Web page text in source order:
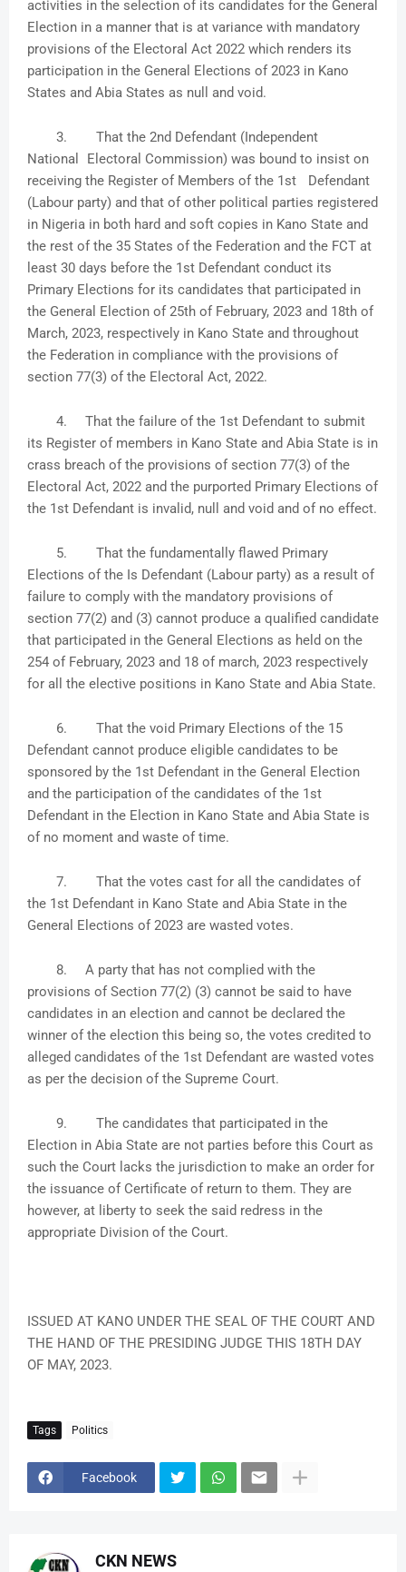
activities in the selection of its candidates for the General
Election in a manner that is at variance with mandatory
provisions of the Electoral Act 2022 which renders its
participation in the General Elections of 2023 in Kano
States and Abia States as null and void.
3.
That the 2nd Defendant (Independent
National Electoral Commission) was bound to insist on
receiving the Register of Members of the 1st Defendant
(Labour party) and that of other political parties registered
in Nigeria in both hard and soft copies in Kano State and
the rest of the 35 States of the Federation and the FCT at
least 30 days before the 1st Defendant conduct its
Primary Elections for its candidates that participated in
the General Election of 25th of February, 2023 and 18th of
March, 2023, respectively in Kano State and throughout
the Federation in compliance with the provisions of
section 77(3) of the Electoral Act, 2022.
4.
That the failure of the 1st Defendant to submit
its Register of members in Kano State and Abia State is in
crass breach of the provisions of section 77(3) of the
Electoral Act, 2022 and the purported Primary Elections of
the 1st Defendant is invalid, null and void and of no effect.
5.
That the fundamentally flawed Primary
Elections of the Is Defendant (Labour party) as a result of
failure to comply with the mandatory provisions of
section 77(2) and (3) cannot produce a qualified candidate
that participated in the General Elections as held on the
254 of February, 2023 and 18 of march, 2023 respectively
for all the elective positions in Kano State and Abia State.
6.
That the void Primary Elections of the 15
Defendant cannot produce eligible candidates to be
sponsored by the 1st Defendant in the General Election
and the participation of the candidates of the 1st
Defendant in the Election in Kano State and Abia State is
of no moment and waste of time.
7.
That the votes cast for all the candidates of
the 1st Defendant in Kano State and Abia State in the
General Elections of 2023 are wasted votes.
8.
A party that has not complied with the
provisions of Section 77(2) (3) cannot be said to have
candidates in an election and cannot be declared the
winner of the election this being so, the votes credited to
alleged candidates of the 1st Defendant are wasted votes
as per the decision of the Supreme Court.
9.
The candidates that participated in the
Election in Abia State are not parties before this Court as
such the Court lacks the jurisdiction to make an order for
the issuance of Certificate of return to them. They are
however, at liberty to seek the said redress in the
appropriate Division of the Court.
ISSUED AT KANO UNDER THE SEAL OF THE COURT AND
THE HAND OF THE PRESIDING JUDGE THIS 18TH DAY
OF MAY, 2023.
Tags Politics
Facebook
CKN NEWS